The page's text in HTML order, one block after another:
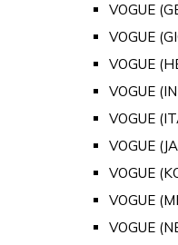
VOGUE
VOGUE
VOGUE
VOGUE
VOGUE
VOGUE
VOGUE
VOGUE
VOGUE